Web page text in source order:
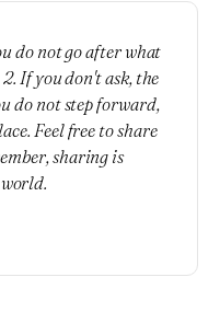
do not go after what
If you don't ask, the
do not step forward,
Feel free to share
sharing is